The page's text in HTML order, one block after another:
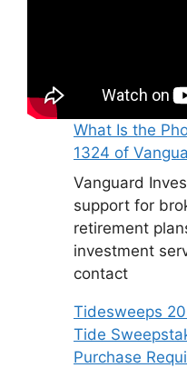
What Is the
1324 of
Vanguard
support for
retirement
investment
contact
Tidesweeps
Tide
Purchase